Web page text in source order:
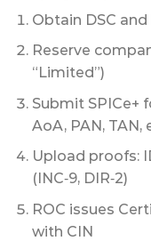
Obtain DSC
Reserve
“Limited”)
Submit SPICe+
AoA, PAN, TAN,
Upload proofs:
(INC‑9, DIR‑2)
ROC issues
with CIN